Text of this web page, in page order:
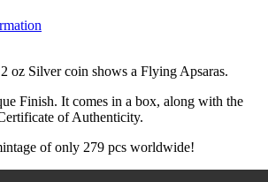
oz Silver coin shows a Flying Apsaras.
Finish. It comes in a box, along with the
of Authenticity.
of only 279 pcs worldwide!